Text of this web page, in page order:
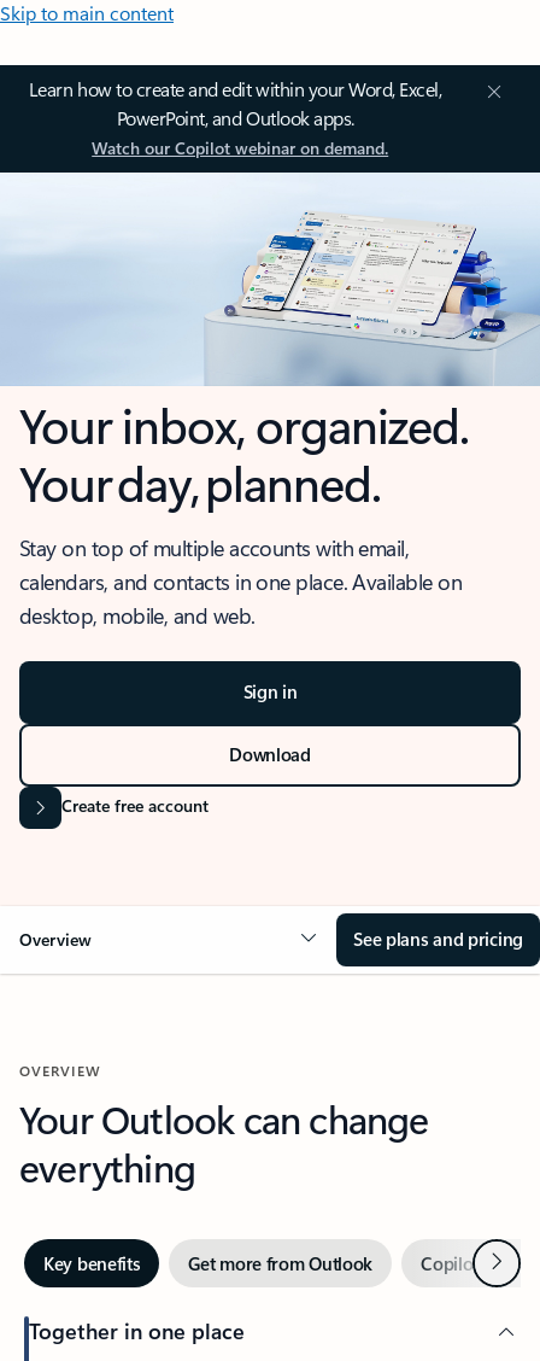
Skip to main content
Learn how to create and edit within your Word, Excel,
PowerPoint, and Outlook apps.
Watch our Copilot webinar on demand.
Your inbox, organized.
Your day, planned.
Stay on top of multiple accounts with email,
calendars, and contacts in one place. Available on
desktop, mobile, and web.
Sign in
Download
Create free account
Overview See plans and pricing
OVERVIEW
Your Outlook can change
everything
Key benefits Get more from Outlook Copilot inNext
Together in one place